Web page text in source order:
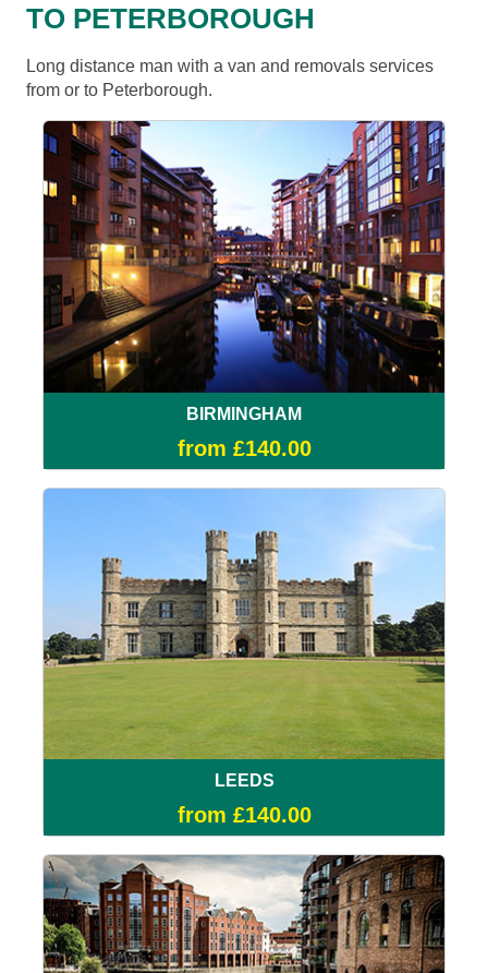
TO PETERBOROUGH
Long distance man with a van and removals services
from or to Peterborough.
BIRMINGHAM
from £140.00
LEEDS
from £140.00